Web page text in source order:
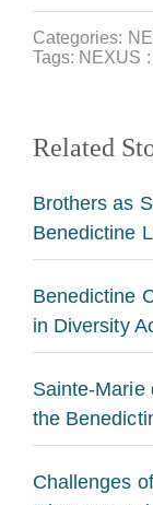
Categories:
Tags: NEXUS
Related
Brothers as
Benedictine
Benedictine
in Diversity
Sainte-Marie
the
Challenges